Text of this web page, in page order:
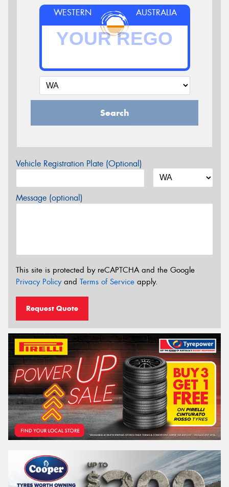
WESTERN AUSTRALIA
Search
Vehicle Registration Plate (Optional)
Message (optional)
This site is protected by reCAPTCHA and the Google
Privacy Policyand Terms of Service apply.
Request Quote